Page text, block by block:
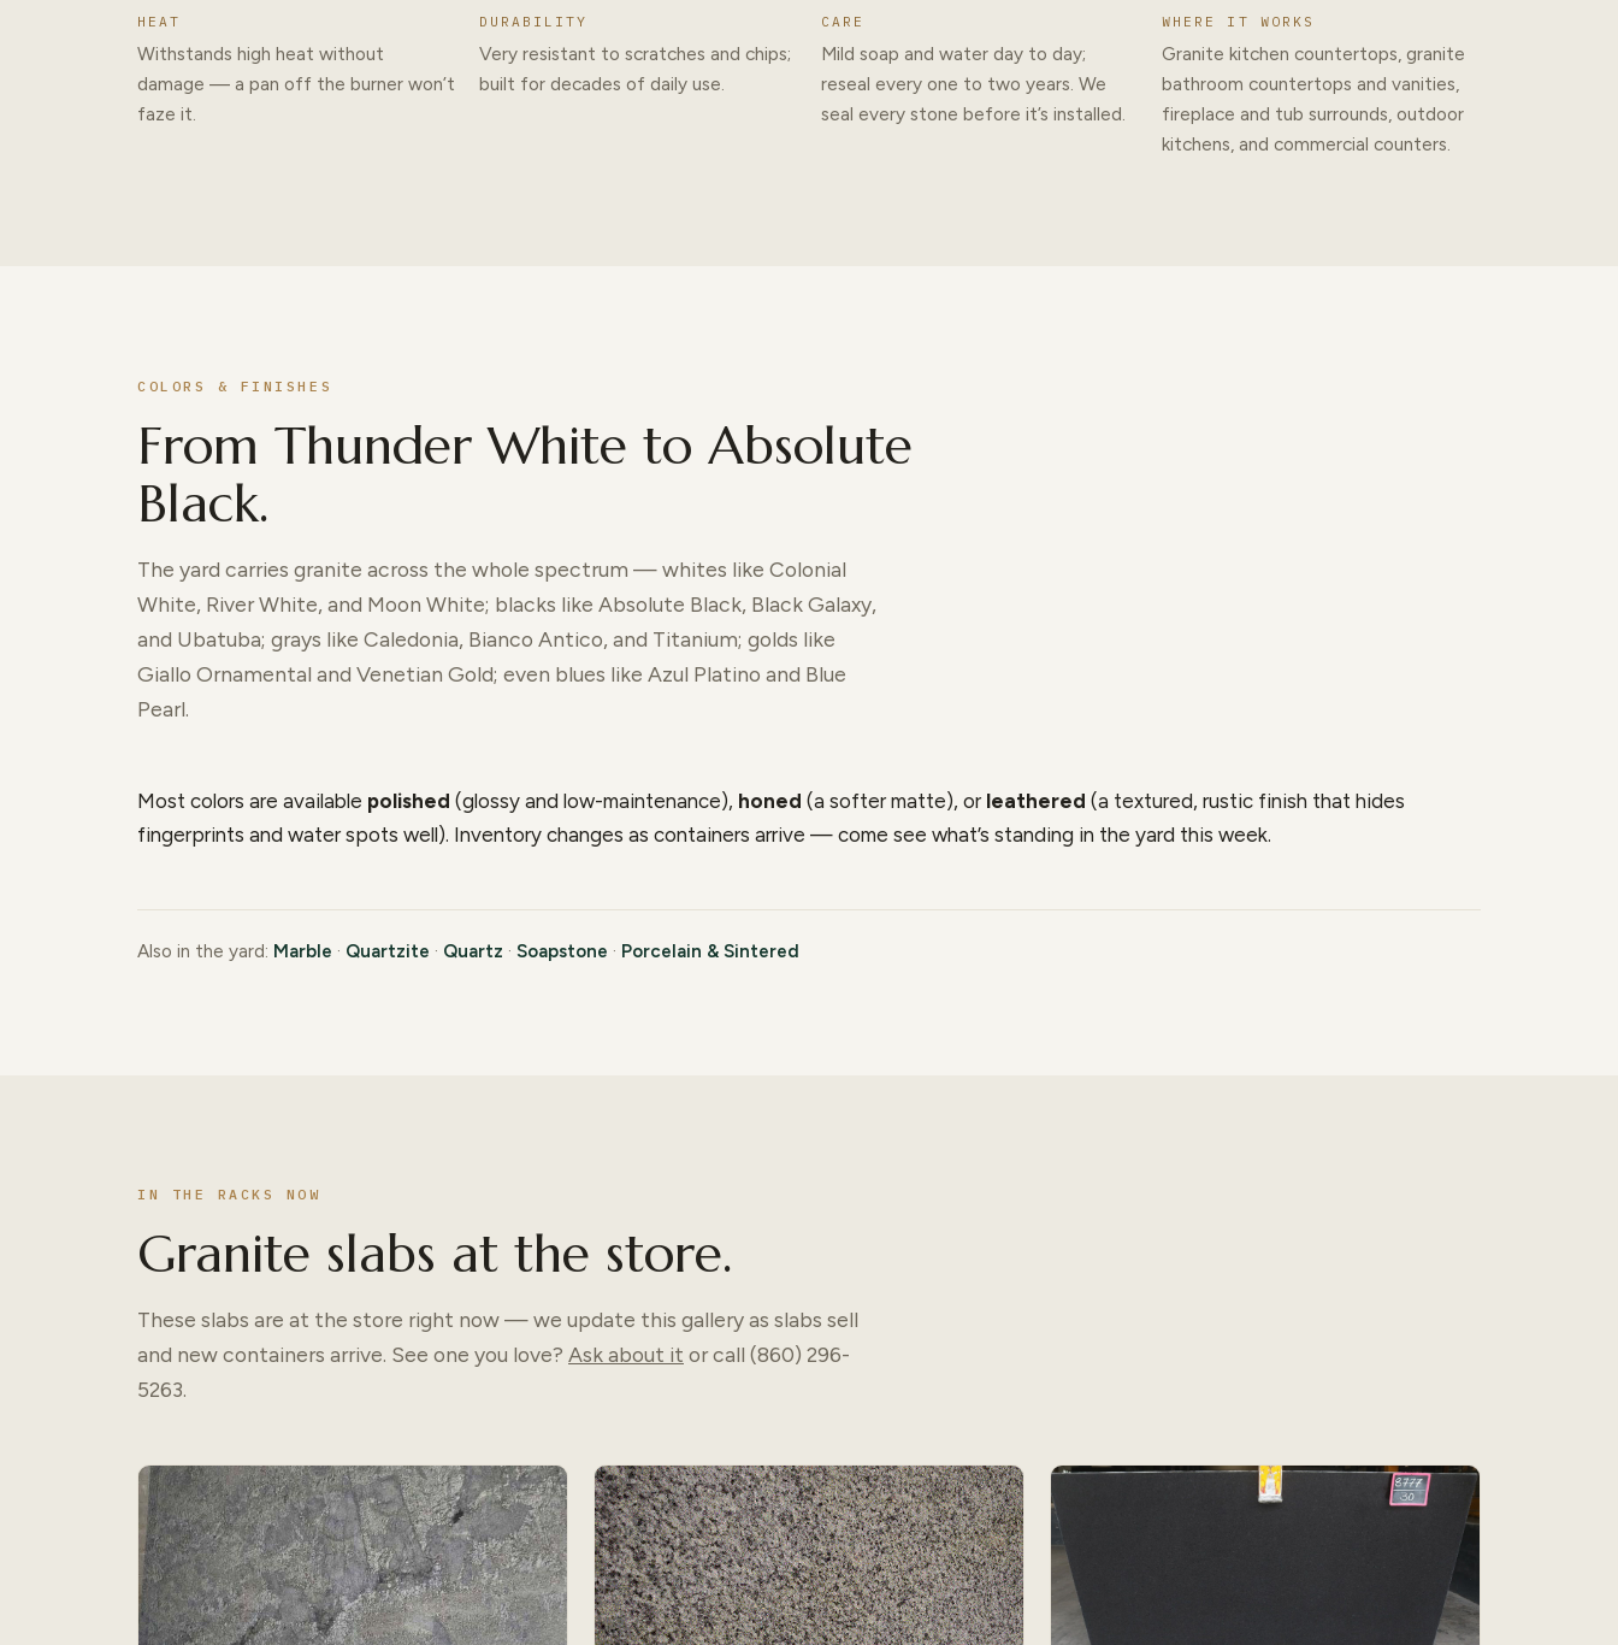
HEAT
Withstands high heat without
damage — a pan off the burner won’t
faze it.
DURABILITY
Very resistant to scratches and chips;
built for decades of daily use.
CARE
Mild soap and water day to day;
reseal every one to two years. We
seal every stone before it’s installed.
WHERE IT WORKS
Granite kitchen countertops, granite
bathroom countertops and vanities,
fireplace and tub surrounds, outdoor
kitchens, and commercial counters.
COLORS & FINISHES
From Thunder White to Absolute
Black.
The yard carries granite across the whole spectrum — whites like Colonial
White, River White, and Moon White; blacks like Absolute Black, Black Galaxy,
and Ubatuba; grays like Caledonia, Bianco Antico, and Titanium; golds like
Giallo Ornamental and Venetian Gold; even blues like Azul Platino and Blue
Pearl.
Most colors are available polished (glossy and low-maintenance), honed (a softer matte), or leathered (a textured, rustic finish that hides
fingerprints and water spots well). Inventory changes as containers arrive — come see what’s standing in the yard this week.
Also in the yard: Marble · Quartzite · Quartz · Soapstone · Porcelain & Sintered
IN THE RACKS NOW
Granite slabs at the store.
These slabs are at the store right now — we update this gallery as slabs sell
and new containers arrive. See one you love? Ask about it or call (860) 296-
5263.